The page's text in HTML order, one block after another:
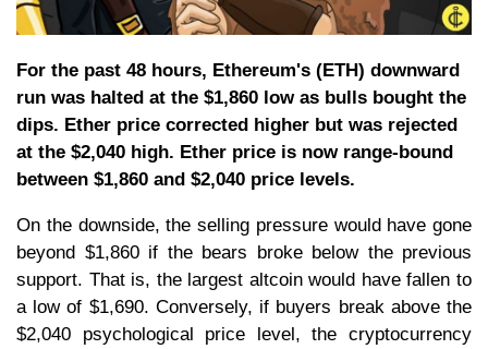
For the past 48 hours, Ethereum's (ETH) downward
run was halted at the $1,860 low as bulls bought the
dips. Ether price corrected higher but was rejected
at the $2,040 high. Ether price is now range-bound
between $1,860 and $2,040 price levels.
On the downside, the selling pressure would have gone
beyond $1,860 if the bears broke below the previous
support. That is, the largest altcoin would have fallen to
a low of $1,690. Conversely, if buyers break above the
$2,040 psychological price level, the cryptocurrency